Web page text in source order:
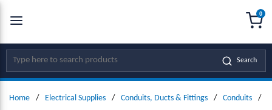
SKIP TO MAIN CONTENT
Site Search Search
0
Home / Electrical Supplies / Conduits, Ducts & Fittings / Conduits /